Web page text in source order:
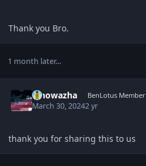
Thank you Bro.
1 month later...
kinowazha BenLotus Member
March 30, 20242 yr
thank you for sharing this to us